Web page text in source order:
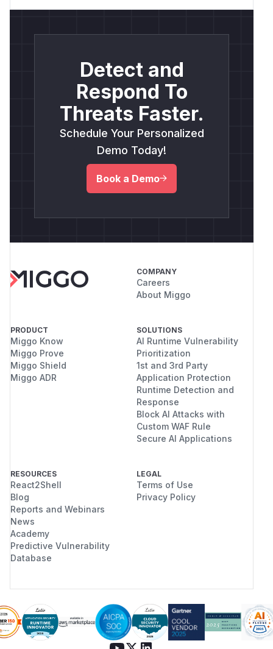
Detect and
Respond To
Threats Faster.
Schedule Your Personalized
Demo Today!
Book a Demo
COMPANY
Careers
About Miggo
PRODUCT
Miggo Know
Miggo Prove
Miggo Shield
Miggo ADR
SOLUTIONS
AI Runtime Vulnerability
Prioritization
1st and 3rd Party
Application Protection
Runtime Detection and
Response
Block AI Attacks with
Custom WAF Rule
Secure AI Applications
RESOURCES
React2Shell
Blog
Reports and Webinars
News
Academy
Predictive Vulnerability
Database
LEGAL
Terms of Use
Privacy Policy